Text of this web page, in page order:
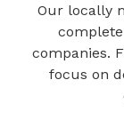
Our locally
companies.
focus on